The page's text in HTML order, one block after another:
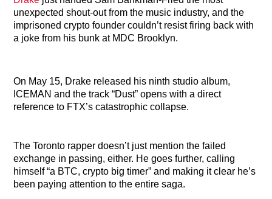
unexpected shout-out from the music industry, and the
imprisoned crypto founder couldn’t resist firing back with
a joke from his bunk at MDC Brooklyn.
On May 15, Drake released his ninth studio album,
ICEMAN and the track “Dust” opens with a direct
reference to FTX’s catastrophic collapse.
The Toronto rapper doesn’t just mention the failed
exchange in passing, either. He goes further, calling
himself “a BTC, crypto big timer” and making it clear he’s
been paying attention to the entire saga.